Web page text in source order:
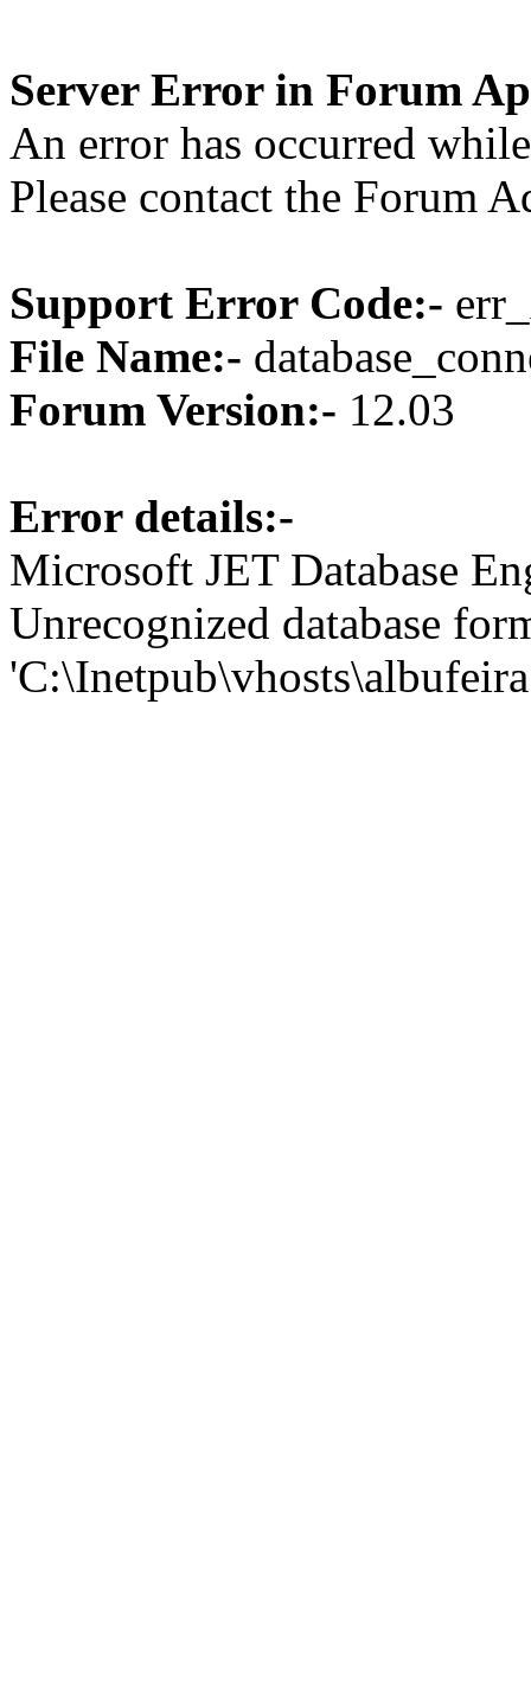
Server Error in Forum
An error has occurred
Please contact the Forum
Support Error Code:-
File Name:-
Forum Version:- 12.03
Error details:-
Microsoft JET Database
Unrecognized database